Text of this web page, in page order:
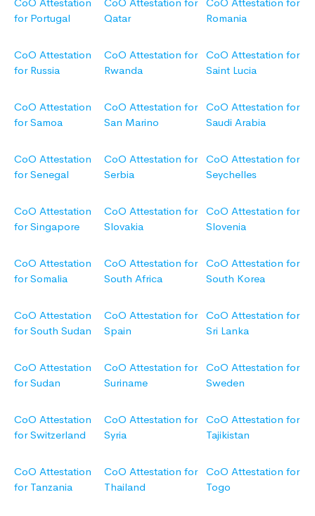
for Portugal
Qatar
Romania
CoO Attestation
for Russia
CoO Attestation for
Rwanda
CoO Attestation for
Saint Lucia
CoO Attestation
for Samoa
CoO Attestation for
San Marino
CoO Attestation for
Saudi Arabia
CoO Attestation
for Senegal
CoO Attestation for
Serbia
CoO Attestation for
Seychelles
CoO Attestation
for Singapore
CoO Attestation for
Slovakia
CoO Attestation for
Slovenia
CoO Attestation
for Somalia
CoO Attestation for
South Africa
CoO Attestation for
South Korea
CoO Attestation
for South Sudan
CoO Attestation for
Spain
CoO Attestation for
Sri Lanka
CoO Attestation
for Sudan
CoO Attestation for
Suriname
CoO Attestation for
Sweden
CoO Attestation
for Switzerland
CoO Attestation for
Syria
CoO Attestation for
Tajikistan
CoO Attestation
for Tanzania
CoO Attestation for
Thailand
CoO Attestation for
Togo